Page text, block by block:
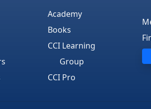
Academy
Books
CCI Learning
Group
CCI Pro